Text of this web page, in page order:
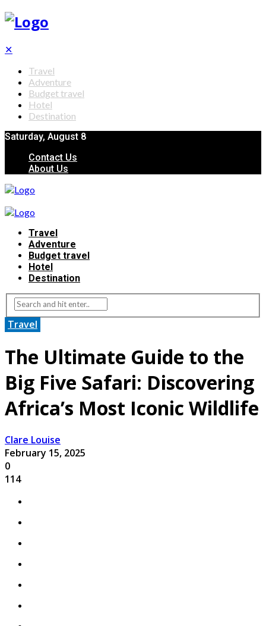
✕
Travel
Adventure
Budget travel
Hotel
Destination
Saturday, August 8
Contact Us
About Us
Travel
Adventure
Budget travel
Hotel
Destination
Travel
The Ultimate Guide to the
Big Five Safari: Discovering
Africa’s Most Iconic Wildlife
Clare Louise
February 15, 2025
0
114